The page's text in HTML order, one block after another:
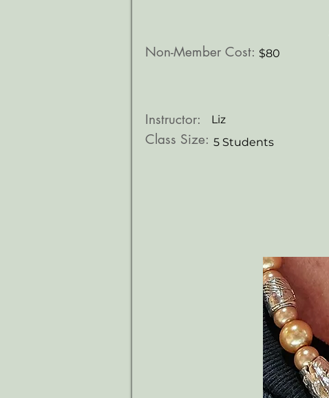
Non-Member Cost: $80
Instructor: Liz
Class Size: 5 Students